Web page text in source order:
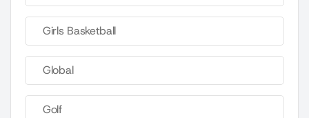
Girls Basketball
Global
Golf